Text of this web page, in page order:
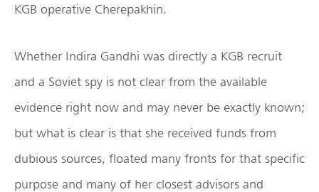
KGB operative Cherepakhin.
Whether Indira Gandhi was directly a KGB recruit
and a Soviet spy is not clear from the available
evidence right now and may never be exactly known;
but what is clear is that she received funds from
dubious sources, floated many fronts for that specific
purpose and many of her closest advisors and